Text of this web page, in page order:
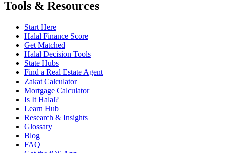
Tools & Resources
Start Here
Halal Finance Score
Get Matched
Halal Decision Tools
State Hubs
Find a Real Estate Agent
Zakat Calculator
Mortgage Calculator
Is It Halal?
Learn Hub
Research & Insights
Glossary
Blog
FAQ